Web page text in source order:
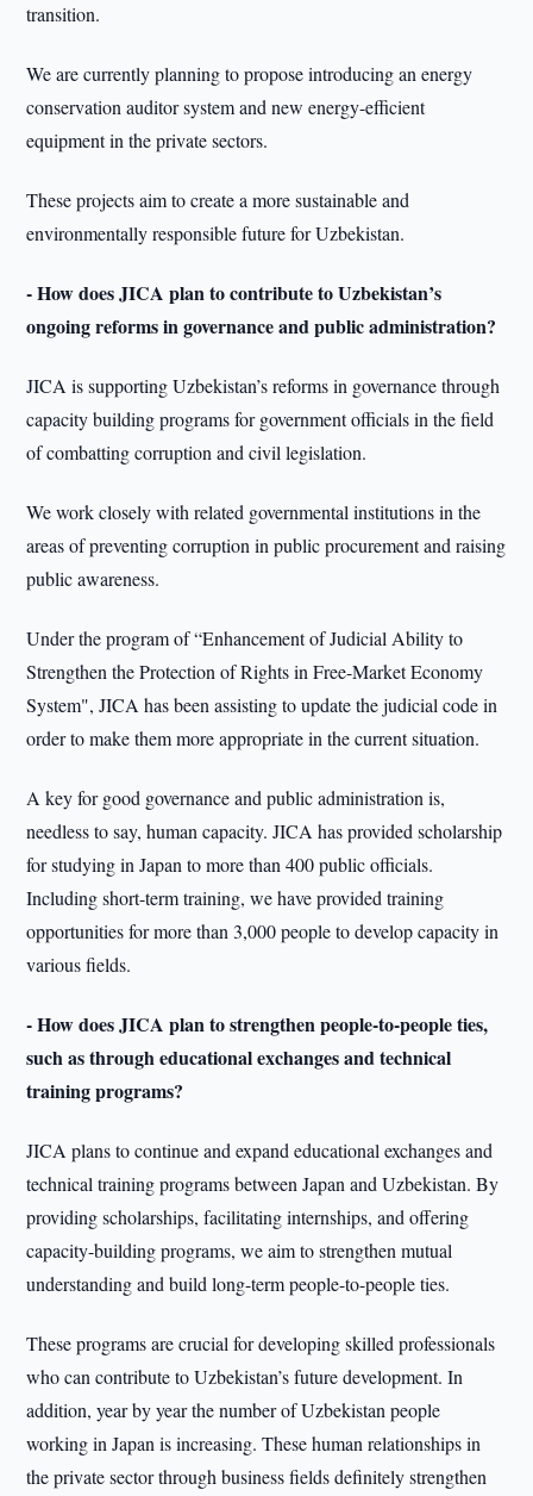
transition.
We are currently planning to propose introducing an energy
conservation auditor system and new energy-efficient
equipment in the private sectors.
These projects aim to create a more sustainable and
environmentally responsible future for Uzbekistan.
- How does JICA plan to contribute to Uzbekistan’s
ongoing reforms in governance and public administration?
JICA is supporting Uzbekistan’s reforms in governance through
capacity building programs for government officials in the field
of combatting corruption and civil legislation.
We work closely with related governmental institutions in the
areas of preventing corruption in public procurement and raising
public awareness.
Under the program of “Enhancement of Judicial Ability to
Strengthen the Protection of Rights in Free-Market Economy
System", JICA has been assisting to update the judicial code in
order to make them more appropriate in the current situation.
A key for good governance and public administration is,
needless to say, human capacity. JICA has provided scholarship
for studying in Japan to more than 400 public officials.
Including short-term training, we have provided training
opportunities for more than 3,000 people to develop capacity in
various fields.
- How does JICA plan to strengthen people-to-people ties,
such as through educational exchanges and technical
training programs?
JICA plans to continue and expand educational exchanges and
technical training programs between Japan and Uzbekistan. By
providing scholarships, facilitating internships, and offering
capacity-building programs, we aim to strengthen mutual
understanding and build long-term people-to-people ties.
These programs are crucial for developing skilled professionals
who can contribute to Uzbekistan’s future development. In
addition, year by year the number of Uzbekistan people
working in Japan is increasing. These human relationships in
the private sector through business fields definitely strengthen